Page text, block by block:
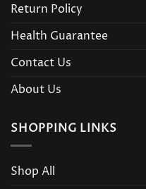
Return Policy
Health Guarantee
Contact Us
About Us
SHOPPING LINKS
Shop All